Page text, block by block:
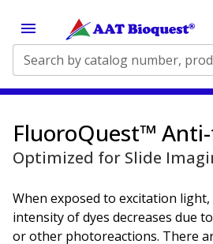
FluoroQuest™
Optimized for Slide
When exposed to excitation light,
intensity of dyes decreases due
or other photoreactions. There